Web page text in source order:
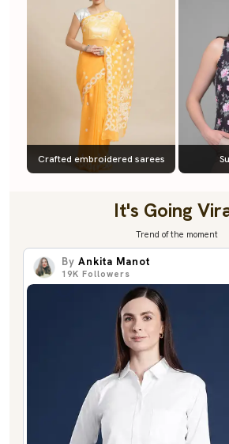
Crafted embroidered sarees
It's Going
Trend of the moment
By Ankita Manot
19K Followers